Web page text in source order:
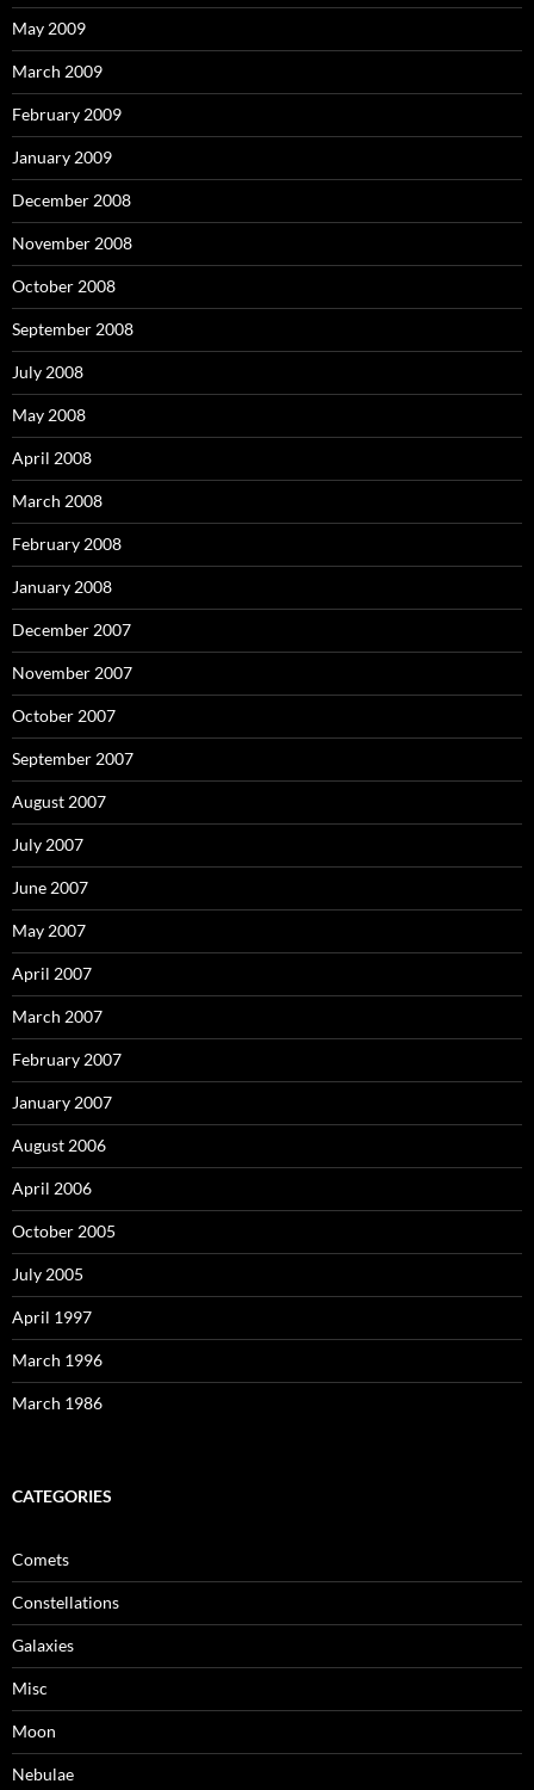
May 2009
March 2009
February 2009
January 2009
December 2008
November 2008
October 2008
September 2008
July 2008
May 2008
April 2008
March 2008
February 2008
January 2008
December 2007
November 2007
October 2007
September 2007
August 2007
July 2007
June 2007
May 2007
April 2007
March 2007
February 2007
January 2007
August 2006
April 2006
October 2005
July 2005
April 1997
March 1996
March 1986
CATEGORIES
Comets
Constellations
Galaxies
Misc
Moon
Nebulae